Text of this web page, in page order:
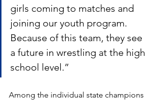
girls coming to matches and
joining our youth program.
Because of this team, they see
a future in wrestling at the high
school level.”
Among the individual state champions